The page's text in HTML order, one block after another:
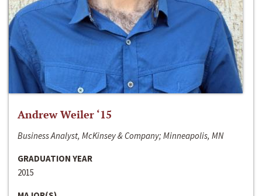
Andrew Weiler ‘15
Business Analyst, McKinsey & Company; Minneapolis, MN
GRADUATION YEAR
2015